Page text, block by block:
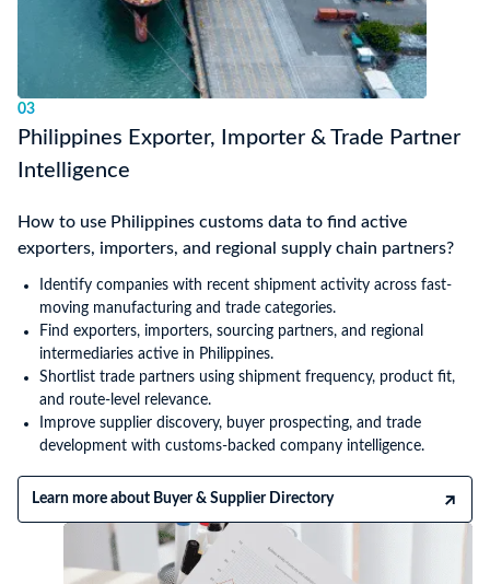
03
Philippines Exporter, Importer & Trade Partner
Intelligence
How to use Philippines customs data to find active
exporters, importers, and regional supply chain partners?
Identify companies with recent shipment activity across fast-
moving manufacturing and trade categories.
Find exporters, importers, sourcing partners, and regional
intermediaries active in Philippines.
Shortlist trade partners using shipment frequency, product fit,
and route-level relevance.
Improve supplier discovery, buyer prospecting, and trade
development with customs-backed company intelligence.
Learn more about Buyer & Supplier Directory